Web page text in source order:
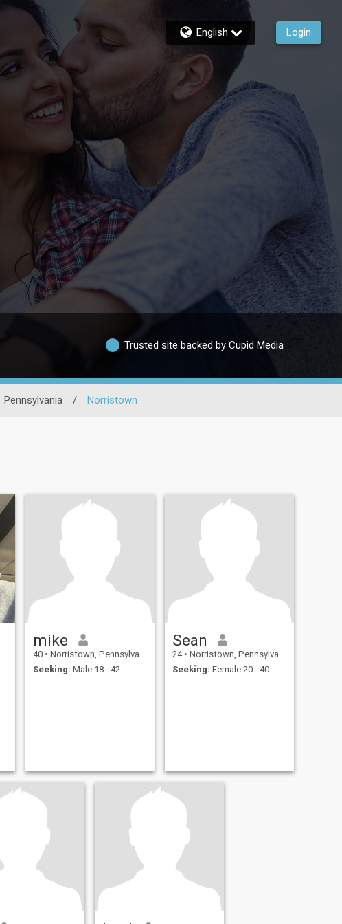
English Login
Trusted site backed by Cupid Media
Pennsylvania / Norristown
mike
40 • Norristown, Pennsylvania, United States
Seeking: Male 18 - 42
Sean
24 • Norristown, Pennsylvania, United States
Seeking: Female 20 - 40